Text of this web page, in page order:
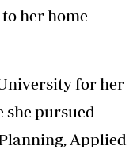
her home
for her
pursued
Applied